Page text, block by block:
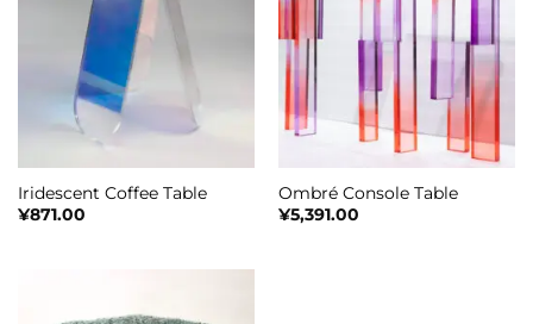
Iridescent Coffee Table
¥871.00
Ombré Console Table​​
¥5,391.00